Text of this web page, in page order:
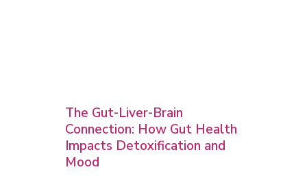
The Gut-Liver-Brain
Connection: How Gut Health
Impacts Detoxification and
Mood